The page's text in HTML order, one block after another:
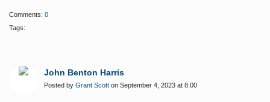
Comments: 0
Tags:
John Benton Harris
Posted by Grant Scott on September 4, 2023 at 8:00